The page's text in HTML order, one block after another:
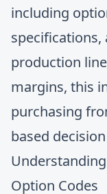
including
production
margins, this
purchasing
based
Option Codes